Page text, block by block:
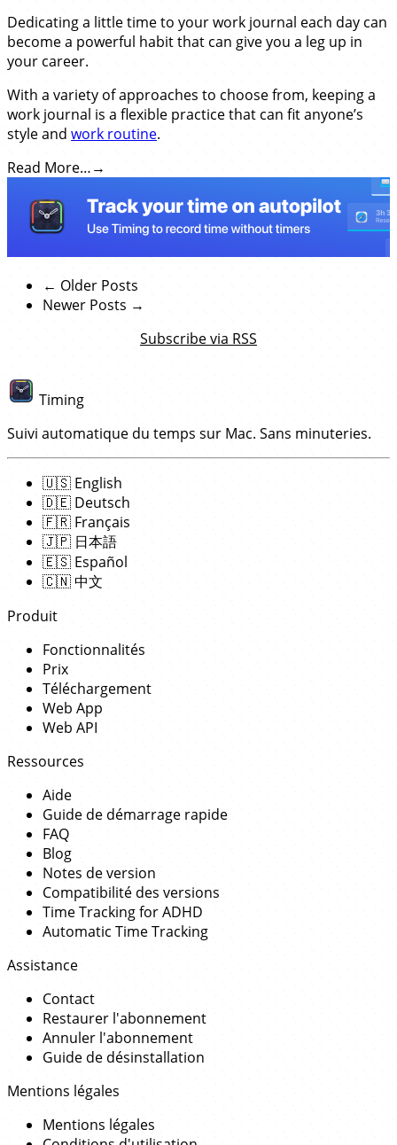
Dedicating a little time to your work journal each day can
become a powerful habit that can give you a leg up in
your career.
With a variety of approaches to choose from, keeping a
work journal is a flexible practice that can fit anyone’s
style and work routine.
Read More…
← Older Posts
Newer Posts →
Subscribe via RSS
Timing
Suivi automatique du temps sur Mac. Sans minuteries.
🇺🇸 English
🇩🇪 Deutsch
🇫🇷 Français
🇯🇵 日本語
🇪🇸 Español
🇨🇳中文
Produit
Fonctionnalités
Prix
Téléchargement
Web App
Web API
Ressources
Aide
Guide de démarrage rapide
FAQ
Blog
Notes de version
Compatibilité des versions
Time Tracking for ADHD
Automatic Time Tracking
Assistance
Contact
Restaurer l'abonnement
Annuler l'abonnement
Guide de désinstallation
Mentions légales
Mentions légales